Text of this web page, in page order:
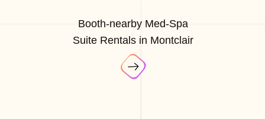
Booth-nearby Med-Spa
Suite Rentals in Montclair